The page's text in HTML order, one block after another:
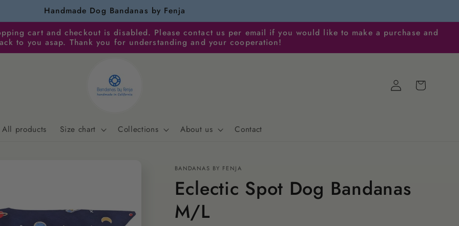
Handmade Dog Bandanas by Fenja
cart and checkout is disabled. Please contact us per email if you would like to make a purchase and
to you asap. Thank you for understanding and your cooperation!
All products Size chart Collections About us Contact
Log
in
Cart
BANDANAS BY FENJA
Eclectic Spot Dog Bandanas
M/L